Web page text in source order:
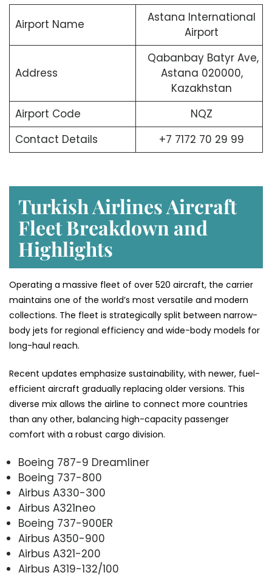
Airport Name
Astana International
Airport
Address
Qabanbay Batyr Ave,
Astana 020000,
Kazakhstan
Airport Code
NQZ
Contact Details
+7 7172 70 29 99
Turkish Airlines Aircraft
Fleet Breakdown and
Highlights
Operating a massive fleet of over 520 aircraft, the carrier
maintains one of the world’s most versatile and modern
collections. The fleet is strategically split between narrow-
body jets for regional efficiency and wide-body models for
long-haul reach.
Recent updates emphasize sustainability, with newer, fuel-
efficient aircraft gradually replacing older versions. This
diverse mix allows the airline to connect more countries
than any other, balancing high-capacity passenger
comfort with a robust cargo division.
Boeing 787-9 Dreamliner
Boeing 737-800
Airbus A330-300
Airbus A321neo
Boeing 737-900ER
Airbus A350-900
Airbus A321-200
Airbus A319-132/100